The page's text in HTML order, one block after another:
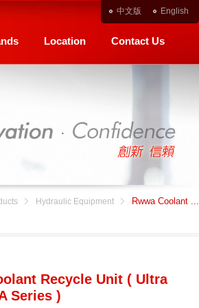
中文版 English
Location Contact Us
Hydraulic Equipment Rwwa Coolant ...
Recycle Unit ( Ultra
Series )